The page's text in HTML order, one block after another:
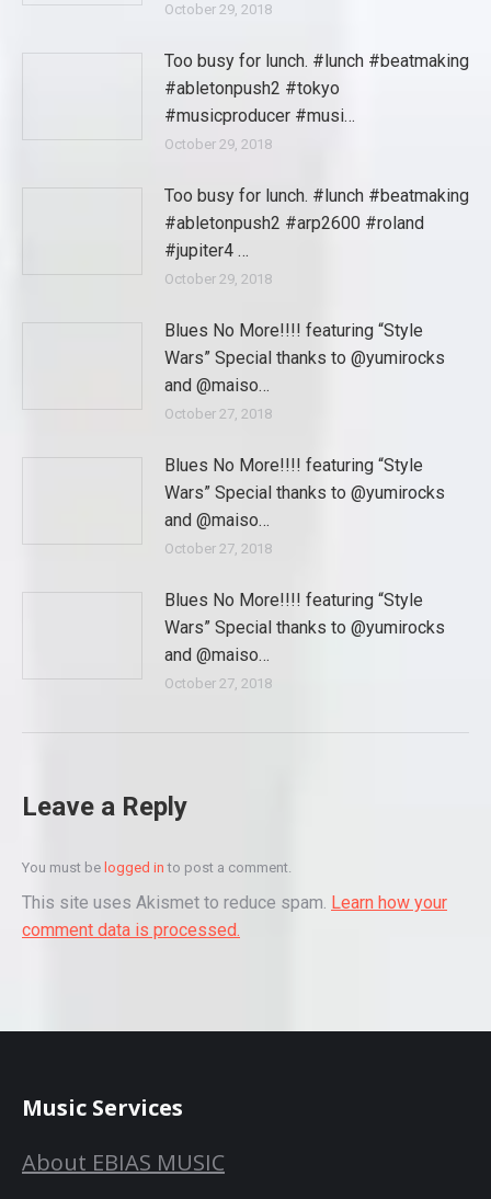
October 29, 2018
Too busy for lunch. #lunch #beatmaking
#abletonpush2 #tokyo
#musicproducer #musi…
October 29, 2018
Too busy for lunch. #lunch #beatmaking
#abletonpush2 #arp2600 #roland
#jupiter4 …
October 29, 2018
Blues No More!!!! featuring “Style
Wars” Special thanks to @yumirocks
and @maiso…
October 27, 2018
Blues No More!!!! featuring “Style
Wars” Special thanks to @yumirocks
and @maiso…
October 27, 2018
Blues No More!!!! featuring “Style
Wars” Special thanks to @yumirocks
and @maiso…
October 27, 2018
Leave a Reply
You must be logged in to post a comment.
This site uses Akismet to reduce spam. Learn how your
comment data is processed.
Music Services
About EBIAS MUSIC